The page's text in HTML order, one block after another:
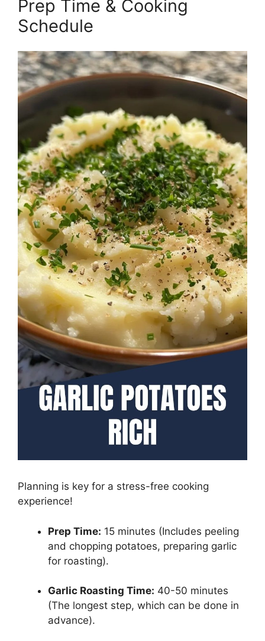
Prep Time & Cooking
Schedule
Planning is key for a stress-free cooking
experience!
Prep Time: 15 minutes (Includes peeling
and chopping potatoes, preparing garlic
for roasting).
Garlic Roasting Time: 40-50 minutes
(The longest step, which can be done in
advance).